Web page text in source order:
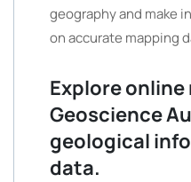
geography and make
on accurate mapping
Explore
Geoscience
geological
data.